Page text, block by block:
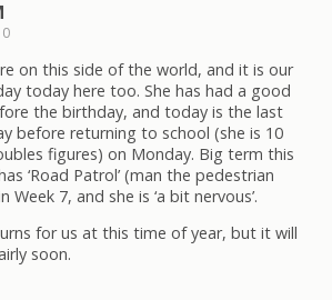
on this side of the world, and it is our
today here too. She has had a good
the birthday, and today is the last
before returning to school (she is 10
figures) on Monday. Big term this
‘Road Patrol’ (man the pedestrian
Week 7, and she is ‘a bit nervous’.
for us at this time of year, but it will
soon.